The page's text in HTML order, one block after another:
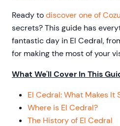
Ready todiscover one of
secrets? This guide has
fantastic day in El Cedral,
for making the most of your
What We'll Cover In This
El Cedral: What Makes It
Where is El Cedral?
The History of El Cedral